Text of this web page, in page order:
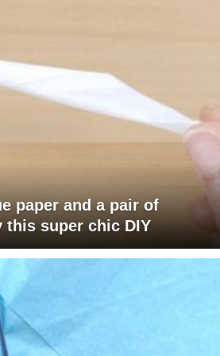
paper and a pair of
super chic DIY